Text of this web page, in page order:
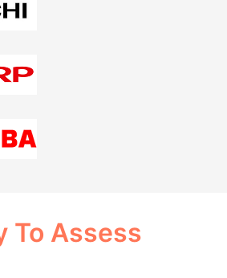
To Assess